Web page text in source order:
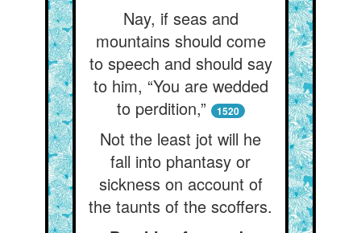
Nay, if seas and
mountains should come
to speech and should say
to him, “You are wedded
to perdition,”
1520
Not the least jot will he
fall into phantasy or
sickness on account of
the taunts of the scoffers.